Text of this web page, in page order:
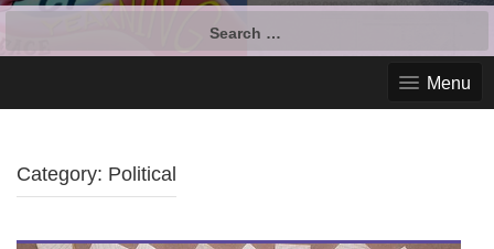
Menu
Category: Political